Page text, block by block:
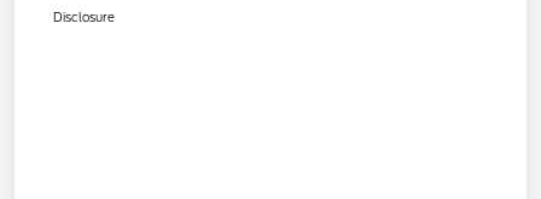
Disclosure